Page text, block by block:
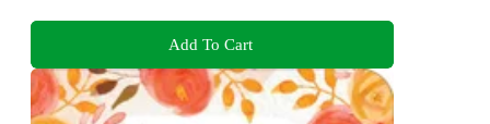
Add To Cart